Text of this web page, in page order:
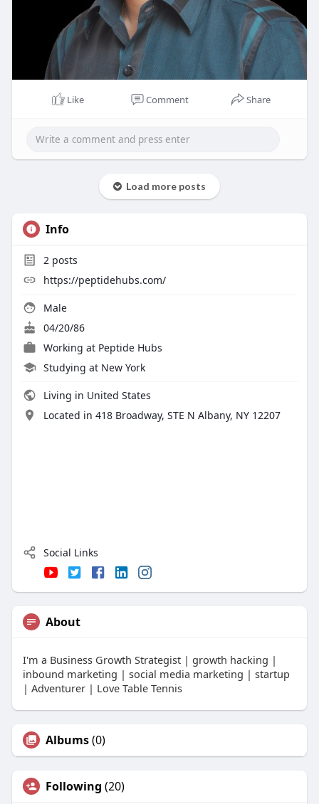
Like Comment Share
Load more posts
Info
2 posts
https://peptidehubs.com/
Male
04/20/86
Working at Peptide Hubs
Studying at New York
Living in United States
Located in 418 Broadway, STE N Albany, NY 12207
Social Links
About
I'm a Business Growth Strategist | growth hacking |
inbound marketing | social media marketing | startup
| Adventurer | Love Table Tennis
Albums(0)
Following (20)